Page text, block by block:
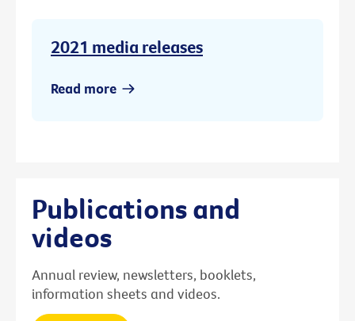
2021 media releases
Read more
Publications and
videos
Annual review, newsletters, booklets,
information sheets and videos.